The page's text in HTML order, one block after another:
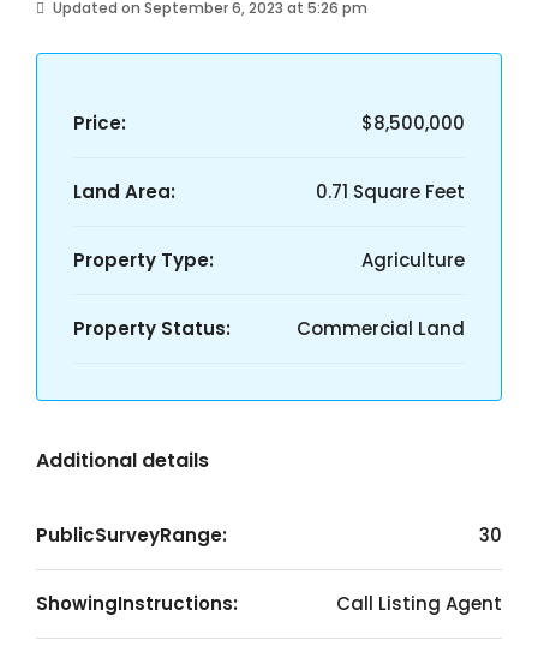
Updated on September 6, 2023 at 5:26 pm
Price: $8,500,000
Land Area: 0.71 Square Feet
Property Type: Agriculture
Property Status: Commercial Land
Additional details
PublicSurveyRange: 30
ShowingInstructions: Call Listing Agent